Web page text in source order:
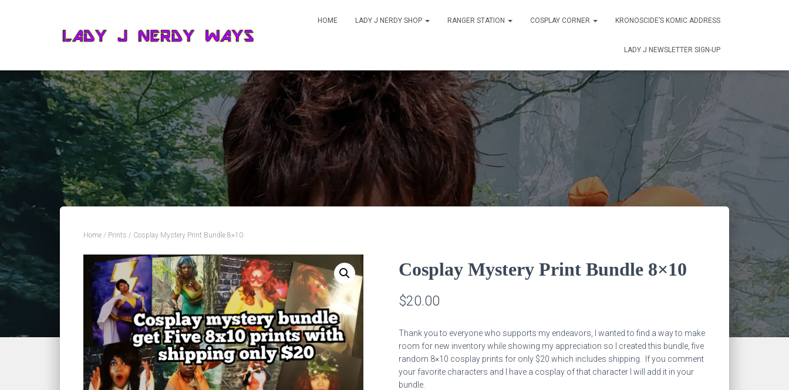
HOME LADY J NERDY SHOP RANGER STATION COSPLAY CORNER KRONOSCIDE’S KOMIC ADDRESS
LADY J NEWSLETTER SIGN-UP
Home / Prints / Cosplay Mystery Print Bundle 8×10
Cosplay Mystery Print Bundle 8×10
$20.00
Thank you to everyone who supports my endeavors, I wanted to find a way to make
room for new inventory while showing my appreciation so I created this bundle, five
random 8×10 cosplay prints for only $20 which includes shipping. If you comment
your favorite characters and I have a cosplay of that character I will add it in your
bundle.